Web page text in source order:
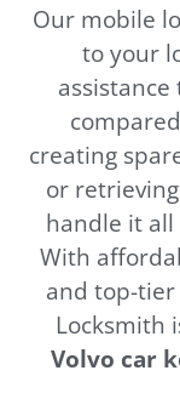
Our mobile
to your
creating
or
handle it
With
and top-tier
Locksmith
Volvo car